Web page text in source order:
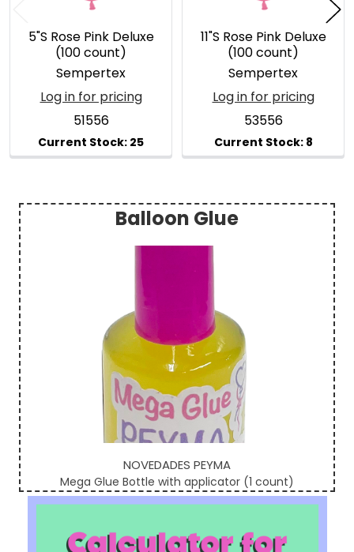
Sidebar
Balloon Glue
NOVEDADES PEYMA
Mega Glue Bottle with applicator (1 count)
5"S Rose Pink Deluxe
(100 count)
Sempertex
Log in for pricing
51556
11"S Rose Pink Deluxe
(100 count)
Sempertex
Log in for pricing
53556